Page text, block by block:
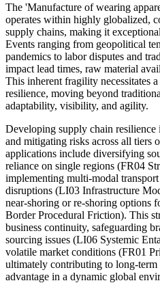
The 'Manufacture of wearing
operates within highly globalized,
supply chains, making it
Events ranging from geopolitical
pandemics to labor disputes and
impact lead times, raw material
This inherent fragility necessitates
resilience, moving beyond
adaptability, visibility, and agility.
Developing supply chain
and mitigating risks across all tiers
applications include diversifying
reliance on single regions (FR04
implementing multi-modal
disruptions (LI03 Infrastructure
near-shoring or re-shoring options
Border Procedural Friction). This
business continuity, safeguarding
sourcing issues (LI06 Systemic
volatile market conditions (FR01
ultimately contributing to long-
advantage in a dynamic global